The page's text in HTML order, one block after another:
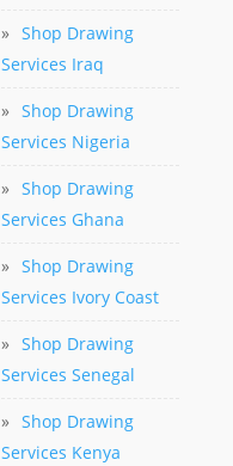
» Shop Drawing
Services Iraq
» Shop Drawing
Services Nigeria
» Shop Drawing
Services Ghana
» Shop Drawing
Services Ivory Coast
» Shop Drawing
Services Senegal
» Shop Drawing
Services Kenya